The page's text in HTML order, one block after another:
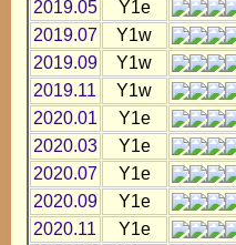
2019.05
Y1e
2019.07
Y1w
2019.09
Y1w
2019.11
Y1w
2020.01
Y1e
2020.03
Y1e
2020.07
Y1e
2020.09
Y1e
2020.11
Y1e